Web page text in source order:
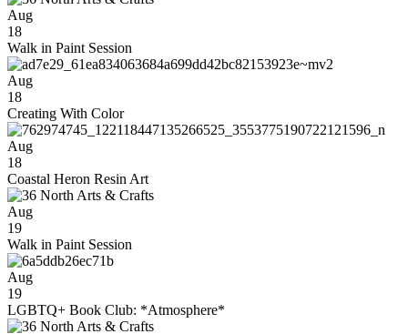
Aug
18
Walk in Paint Session
Aug
18
Creating With Color
Aug
18
Coastal Heron Resin Art
Aug
19
Walk in Paint Session
Aug
19
LGBTQ+ Book Club: *Atmosphere*